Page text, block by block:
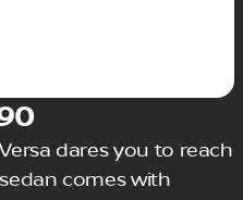
dares you to reach
comes with